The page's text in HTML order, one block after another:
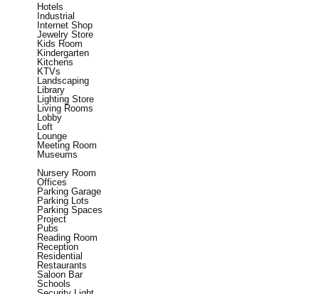
Hotels
Industrial
Internet Shop
Jewelry Store
Kids Room
Kindergarten
Kitchens
KTVs
Landscaping
Library
Lighting Store
Living Rooms
Lobby
Loft
Lounge
Meeting Room
Museums
Nursery Room
Offices
Parking Garage
Parking Lots
Parking Spaces
Project
Pubs
Reading Room
Reception
Residential
Restaurants
Saloon Bar
Schools